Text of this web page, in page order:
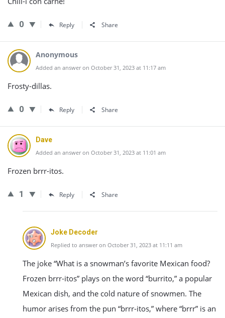
0 Reply Share
Anonymous
Added an answer on October 31, 2023 at 11:17 am
Frosty-dillas.
0 Reply Share
Dave
Added an answer on October 31, 2023 at 11:01 am
Frozen brrr-itos.
1 Reply Share
Joke Decoder
Replied to answer on October 31, 2023 at 11:11 am
The joke “What is a snowman’s favorite Mexican food?
Frozen brrr-itos” plays on the word “burrito,” a popular
Mexican dish, and the cold nature of snowmen. The
humor arises from the pun “brrr-itos,” where “brrr” is an